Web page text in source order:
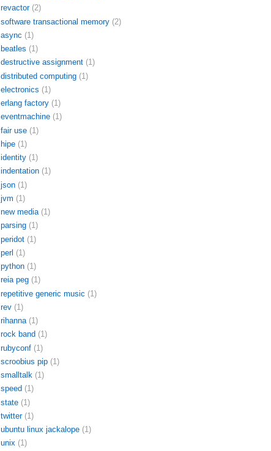
revactor (2)
software transactional memory (2)
async (1)
beatles (1)
destructive assignment (1)
distributed computing (1)
electronics (1)
erlang factory (1)
eventmachine (1)
fair use (1)
hipe (1)
identity (1)
indentation (1)
json (1)
jvm (1)
new media (1)
parsing (1)
peridot (1)
perl (1)
python (1)
reia peg (1)
repetitive generic music (1)
rev (1)
rihanna (1)
rock band (1)
rubyconf (1)
scroobius pip (1)
smalltalk (1)
speed (1)
state (1)
twitter (1)
ubuntu linux jackalope (1)
unix (1)